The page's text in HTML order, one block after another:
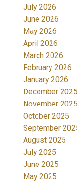
July 2026
June 2026
May 2026
April 2026
March 2026
February 2026
January 2026
December 2025
November 2025
October 2025
September
August 2025
July 2025
June 2025
May 2025